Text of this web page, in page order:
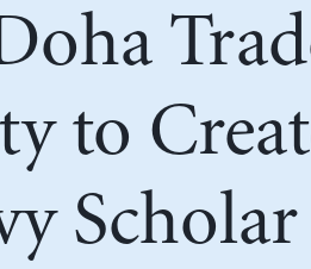
to
Scholar